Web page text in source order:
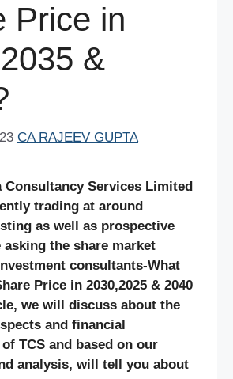
Price in
&
CA RAJEEV GUPTA
Consultancy Services Limited
trading at around
as well as prospective
asking the share market
consultants-What
Price in 2030,2025 & 2040
we will discuss about the
and financial
TCS and based on our
analysis, will tell you about